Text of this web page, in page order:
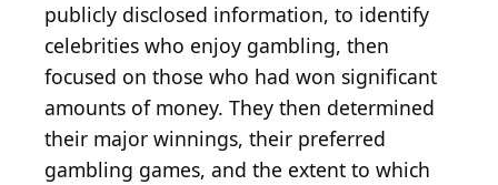
publicly disclosed information, to identify
celebrities who enjoy gambling, then
focused on those who had won significant
amounts of money. They then determined
their major winnings, their preferred
gambling games, and the extent to which